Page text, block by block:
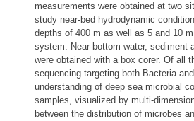
measurements were obtained at two
study near-bed hydrodynamic
depths of 400 m as well as 5 and 10
system. Near-bottom water, sediment
were obtained with a box corer. Of all
sequencing targeting both Bacteria
understanding of deep sea microbial
samples, visualized by multi-
between the distribution of microbes